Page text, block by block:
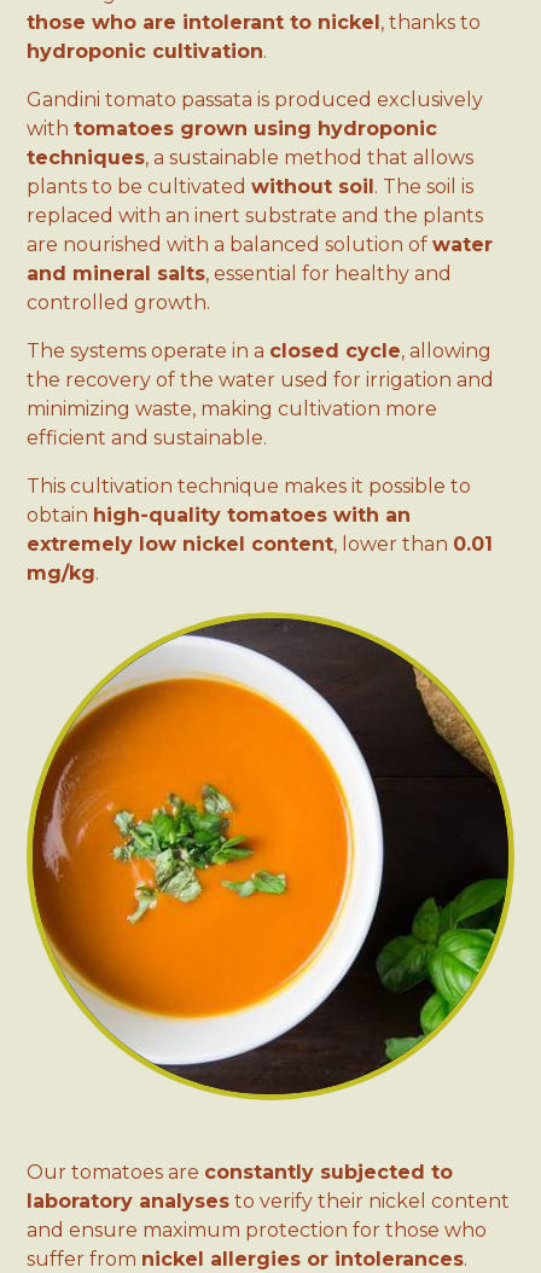
those who are intolerant to nickel , thanks to
hydroponic cultivation.
Gandini tomato passata is produced exclusively
withtomatoes grown using hydroponic
techniques, a sustainable method that allows
plants to be cultivatedwithout soil . The soil is
replaced with an inert substrate and the plants
are nourished with a balanced solution ofwater
and mineral salts, essential for healthy and
controlled growth.
The systems operate in a closed cycle, allowing
the recovery of the water used for irrigation and
minimizing waste, making cultivation more
efficient and sustainable.
This cultivation technique makes it possible to
obtain high-quality tomatoes with an
extremely low nickel content, lower than 0.01
mg/kg.
Our tomatoes are constantly subjected to
laboratory analyses to verify their nickel content
and ensure maximum protection for those who
suffer from nickel allergies or intolerances.